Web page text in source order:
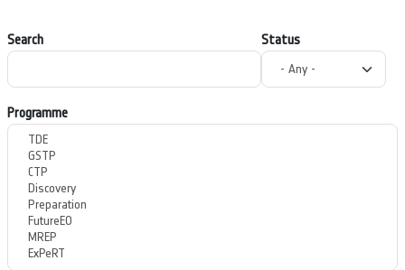
Search Status
Programme